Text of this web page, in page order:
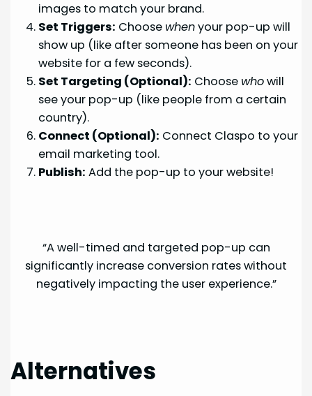
images to match your brand.
Set Triggers: Choose whenyour pop-up will
show up (like after someone has been on your
website for a few seconds).
Set Targeting (Optional): Choose whowill
see your pop-up (like people from a certain
country).
Connect (Optional): Connect Claspo to your
email marketing tool.
Publish: Add the pop-up to your website!
“A well-timed and targeted pop-up can
significantly increase conversion rates without
negatively impacting the user experience.”
Alternatives